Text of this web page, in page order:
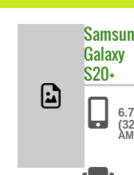
Galaxy
S20+